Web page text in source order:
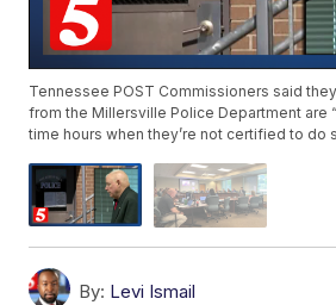
Tennessee POST Commissioners said
from the Millersville Police Department are
time hours when they’re not certified to do
By: Levi Ismail